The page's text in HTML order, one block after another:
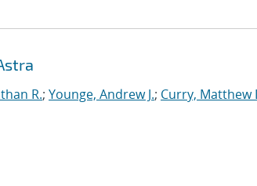
R.; Younge, Andrew J.; Curry, Matthew